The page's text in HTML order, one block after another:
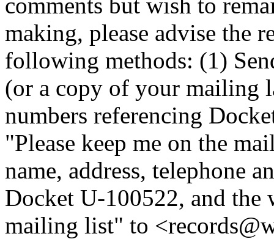
making, please advise the
following methods: (1)
(or a copy of your mailing
numbers referencing
"Please keep me on the
name, address, telephone
Docket U-100522, and the
mailing list" to